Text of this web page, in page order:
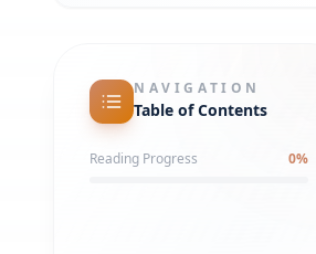
numerous businesses secure
strategic office spaces and maintain
robust local partnerships. His deep
processes ensures a streamlined
NAVIGATION
Table of Contents
Reading Progress 0%